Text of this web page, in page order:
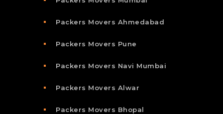
Packers Movers Ahmedabad
Packers Movers Pune
Packers Movers Navi Mumbai
Packers Movers Alwar
Packers Movers Bhopal